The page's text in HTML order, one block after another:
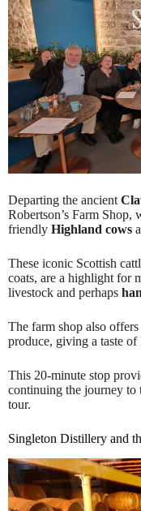
Departing the ancient
Robertson’s Farm Shop,
friendly Highland cows
These iconic Scottish
coats, are a highlight for
livestock and perhaps
The farm shop also
produce, giving a taste
This 20-minute stop
continuing the journey to
tour.
Singleton Distillery and